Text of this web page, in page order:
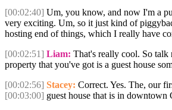
[00:02:40] Um, you know, and now I'm a
very exciting. Um, so it just kind of
hosting end of things, which I really have
[00:02:51] Liam: That's really cool. So talk
property that you've got is a guest house
[00:02:56] Stacey: Correct. Yes. The, our
[00:03:00] guest house that is in downtown